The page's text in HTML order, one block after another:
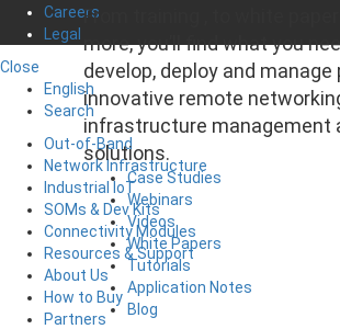
From training , to white
more, you’ll find what you
develop, deploy and manage
innovative remote
infrastructure management
solutions.
Case Studies
Webinars
Videos
White Papers
Tutorials
Application Notes
Blog
Careers
Legal
Close
English
Search
Out-of-Band
Network Infrastructure
Industrial IoT
SOMs & Dev Kits
Connectivity Modules
Resources & Support
About Us
How to Buy
Partners